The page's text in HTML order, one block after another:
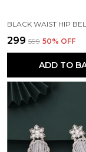
₹299 ₹599 50% OFF
ADD TO